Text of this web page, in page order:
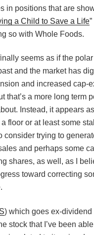
in positions that are
a Child to Save a Life
so with Whole Foods.
seems as if the
and the market has
and increased cap-
that’s a more long term
Instead, it appears
floor or at least some
consider trying to
and perhaps some
shares, as well, as I
toward correcting
) which goes ex-dividend
stock that I’ve been